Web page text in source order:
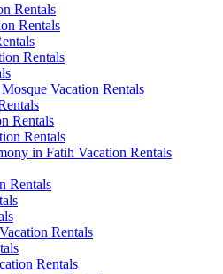
Rentals
Rentals
Rentals
Vacation Rentals
Rentals
Rentals
in Fatih Vacation Rentals
Rentals
Rentals
Rentals